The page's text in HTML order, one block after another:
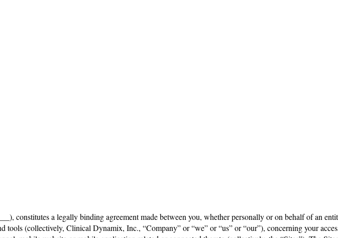
constitutes a legally binding agreement made between you, whether personally or on behalf of an
(collectively, Clinical Dynamix, Inc., “Company” or “we” or “us” or “our”), concerning your